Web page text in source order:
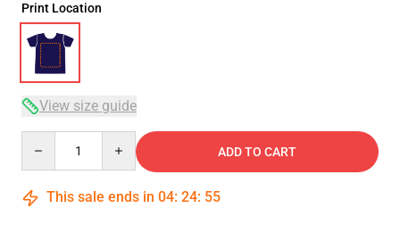
Print Location
View size guide
ADD TO CART
This sale ends in 04: 24: 54